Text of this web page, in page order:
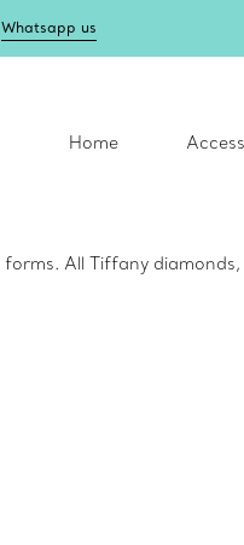
Whatsapp us
Home
All Tiffany